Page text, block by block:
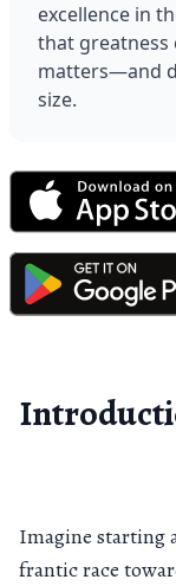
excellence in
that
matters—and
size.
Imagine starting
frantic race